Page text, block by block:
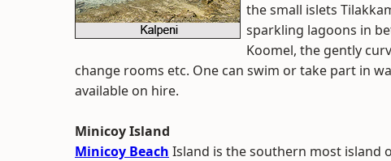
the small islets
sparkling lagoons in
Koomel, the gently
change rooms etc. One can swim or take part in
available on hire.
Minicoy Island
Minicoy Beach Island is the southern most island